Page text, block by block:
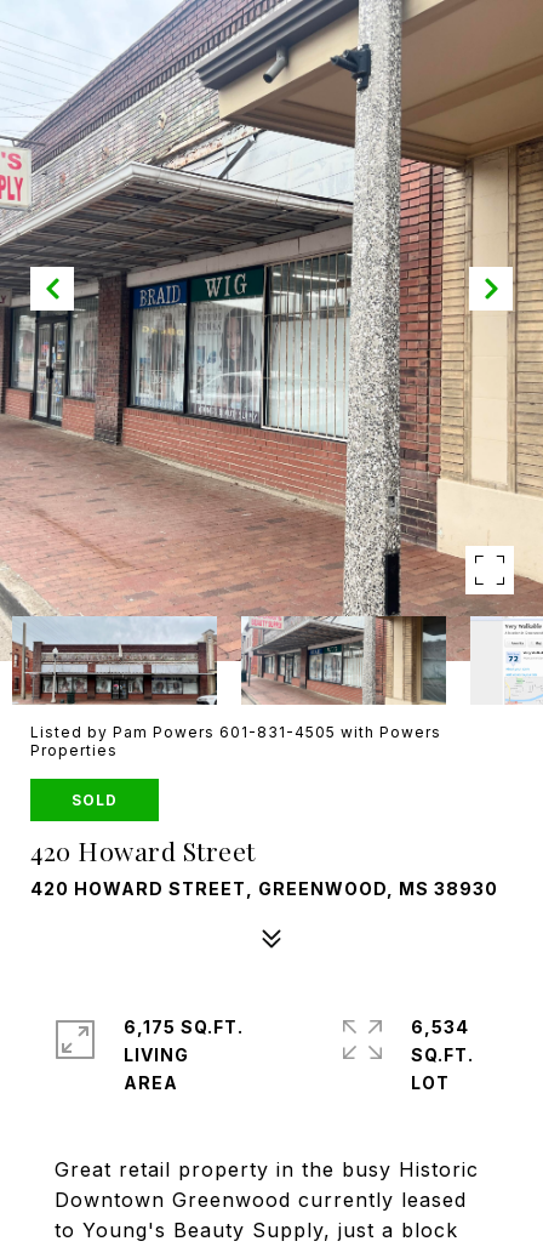
Listed by Pam Powers 601-831-4505 with Powers
Properties
SOLD
420 Howard Street
420 HOWARD STREET, GREENWOOD, MS 38930
Great retail property in the busy Historic
Downtown Greenwood currently leased
to Young's Beauty Supply, just a block
6,175 SQ.FT.
LIVING
6,534
SQ.FT.